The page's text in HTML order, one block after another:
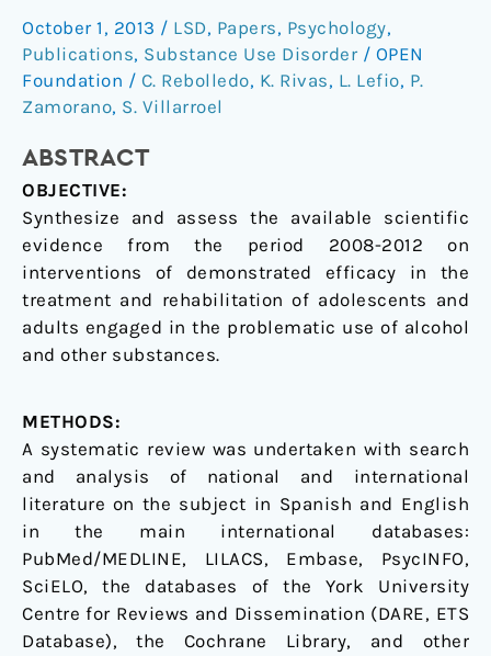
October 1, 2013 / LSD, Papers, Psychology,
Publications, Substance Use Disorder / OPEN
Foundation / C. Rebolledo, K. Rivas, L. Lefio, P.
Zamorano, S. Villarroel
ABSTRACT
OBJECTIVE:
Synthesize and assess the available scientific
evidence from the period 2008-2012 on
interventions of demonstrated efficacy in the
treatment and rehabilitation of adolescents and
adults engaged in the problematic use of alcohol
and other substances.
METHODS:
A systematic review was undertaken with search
and analysis of national and international
literature on the subject in Spanish and English
in the main international databases:
PubMed/MEDLINE, LILACS, Embase, PsycINFO,
SciELO, the databases of the York University
Centre for Reviews and Dissemination (DARE, ETS
Database), the Cochrane Library, and other
problematic
use
of
alcohol
other
drugs